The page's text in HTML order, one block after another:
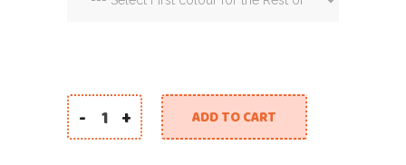
22 inch Mirror Balloon Eid Mubarak quantity
- + ADD TO CART